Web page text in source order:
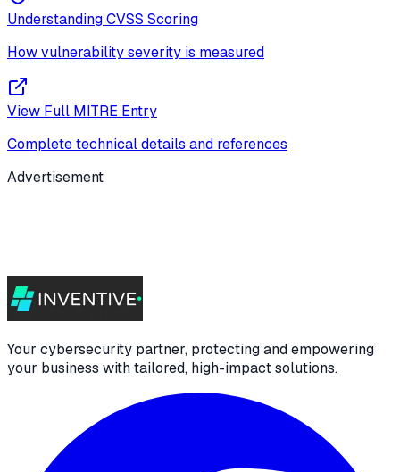
Understanding CVSS Scoring
How vulnerability severity is measured
View Full MITRE Entry
Complete technical details and references
Advertisement
Your cybersecurity partner, protecting and empowering
your business with tailored, high-impact solutions.